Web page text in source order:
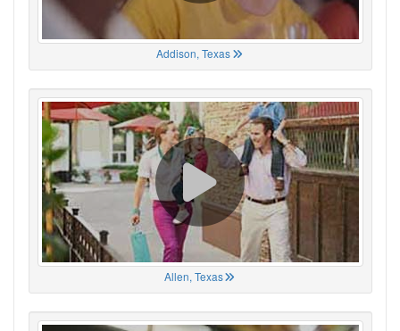
Addison, Texas
Allen, Texas